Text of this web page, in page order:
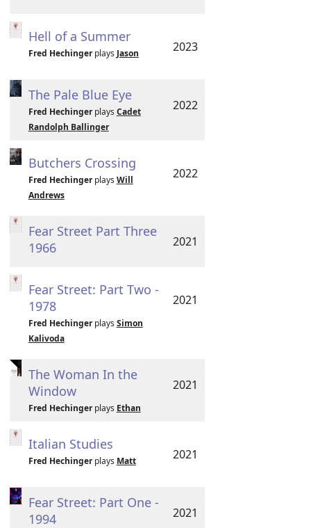
Hell of a Summer
Fred Hechingerplays Jason 2023
The Pale Blue Eye
Fred Hechingerplays Cadet
Randolph Ballinger
2022
Butchers Crossing
Fred Hechingerplays Will
Andrews
2022
Fear Street Part Three
1966
2021
Fear Street: Part Two -
1978
Fred Hechingerplays Simon
Kalivoda
2021
The Woman In the
Window
Fred Hechingerplays Ethan
2021
Italian Studies
Fred Hechingerplays Matt 2021
Fear Street: Part One -
1994
2021